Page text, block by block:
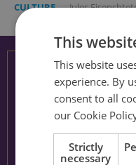
CULTURE - Jules
This
This website
experience. By
consent to all
our Cookie
Strictly
necessary